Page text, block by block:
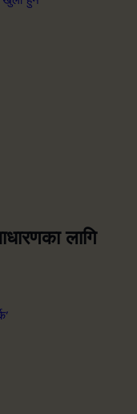
लागि